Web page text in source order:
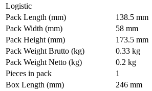
Logistic
Pack Length (mm)
138.5 mm
Pack Width (mm)
58 mm
Pack Height (mm)
173.5 mm
Pack Weight Brutto (kg)
0.33 kg
Pack Weight Netto (kg)
0.2 kg
Pieces in pack
1
Box Length (mm)
246 mm